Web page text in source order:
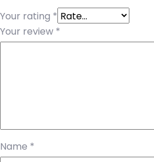
Your rating *
Your review *
Name *